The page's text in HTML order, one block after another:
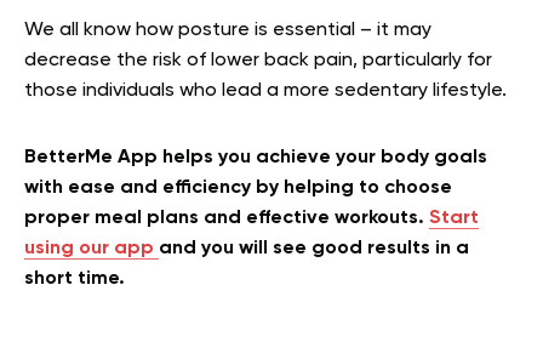
We all know how posture is essential – it may
decrease the risk of lower back pain, particularly for
those individuals who lead a more sedentary lifestyle.
BetterMe App helps you achieve your body goals
with ease and efficiency by helping to choose
proper meal plans and effective workouts. Start
using our app and you will see good results in a
short time.